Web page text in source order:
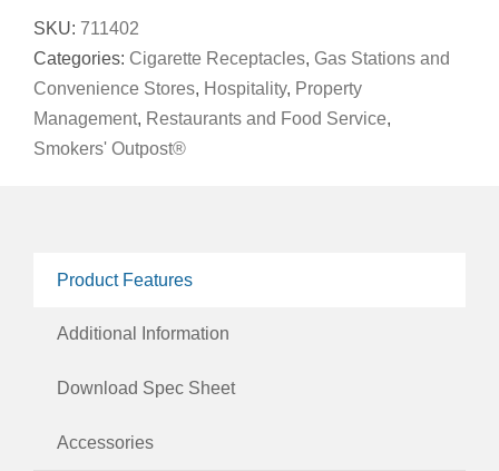
Beige
Seated
quantity
SKU: 711402
Categories: Cigarette Receptacles, Gas Stations and
Convenience Stores, Hospitality, Property
Management, Restaurants and Food Service,
Smokers' Outpost®
Product Features
Additional Information
Download Spec Sheet
Accessories